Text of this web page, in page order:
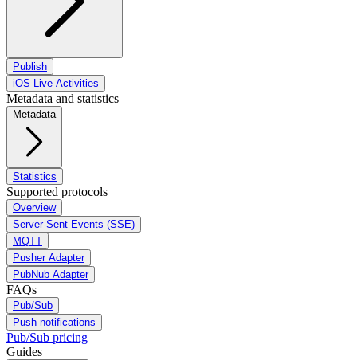
Publish
iOS Live Activities
Metadata and statistics
Metadata
Statistics
Supported protocols
Overview
Server-Sent Events (SSE)
MQTT
Pusher Adapter
PubNub Adapter
FAQs
Pub/Sub
Push notifications
Pub/Sub pricing
Guides